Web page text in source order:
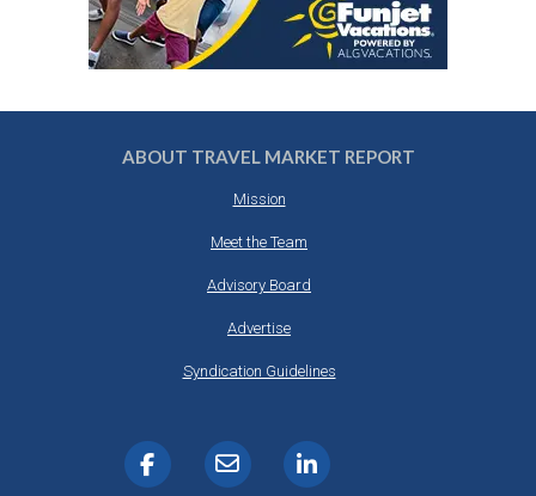
ABOUT TRAVEL MARKET REPORT
Mission
Meet the Team
Advisory Board
Advertise
Syndication Guidelines